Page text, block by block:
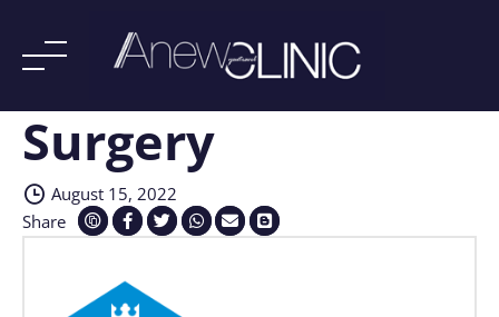
SkipSurgery
August 15, 2022
Share